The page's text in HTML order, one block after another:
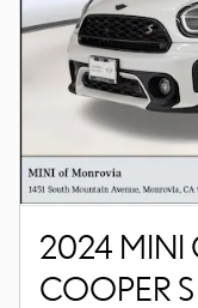
2024 MINI
COOPER